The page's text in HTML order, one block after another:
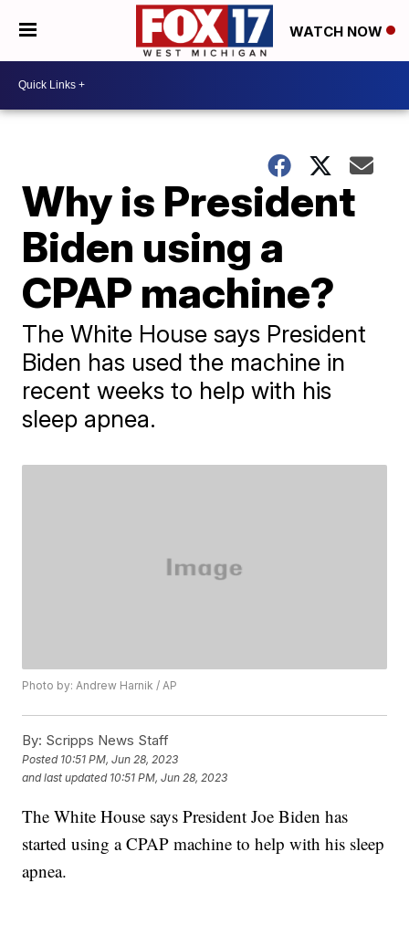
WATCH NOW
Why is President
Biden using a
CPAP machine?
The White House says President
Biden has used the machine in
recent weeks to help with his
sleep apnea.
Photo by: Andrew Harnik / AP
By: Scripps News Staff
Posted 10:51 PM, Jun 28, 2023
and last updated 10:51 PM, Jun 28, 2023
The White House says President Joe Biden has
started using a CPAP machine to help with his sleep
apnea.